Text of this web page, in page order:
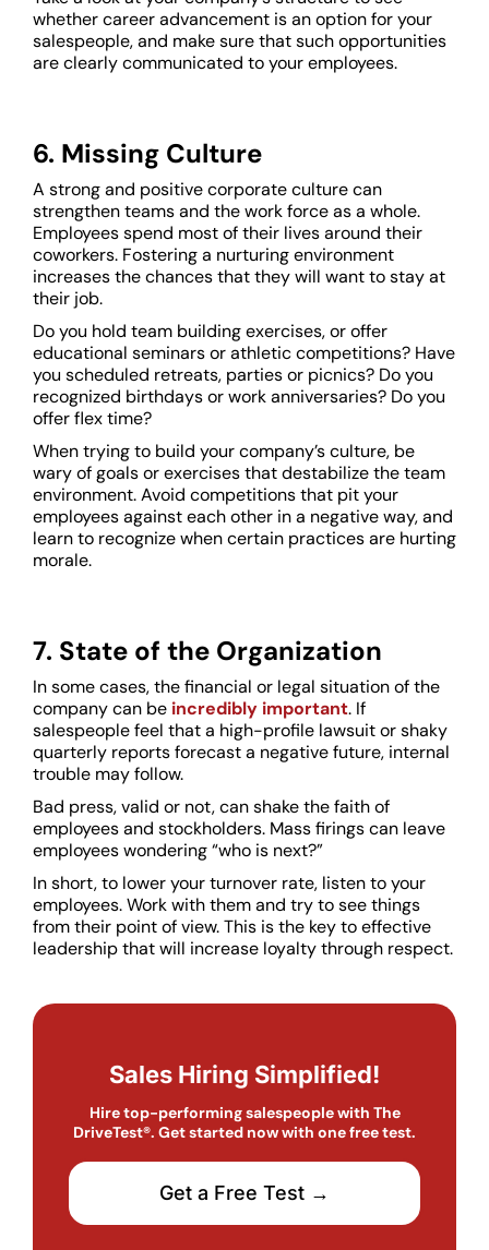
whether career advancement is an option for your
salespeople, and make sure that such opportunities
are clearly communicated to your employees.
6. Missing Culture
A strong and positive corporate culture can
strengthen teams and the work force as a whole.
Employees spend most of their lives around their
coworkers. Fostering a nurturing environment
increases the chances that they will want to stay at
their job.
Do you hold team building exercises, or offer
educational seminars or athletic competitions? Have
you scheduled retreats, parties or picnics? Do you
recognized birthdays or work anniversaries? Do you
offer flex time?
When trying to build your company’s culture, be
wary of goals or exercises that destabilize the team
environment. Avoid competitions that pit your
employees against each other in a negative way, and
learn to recognize when certain practices are hurting
morale.
7. State of the Organization
In some cases, the financial or legal situation of the
company can be incredibly important. If
salespeople feel that a high-profile lawsuit or shaky
quarterly reports forecast a negative future, internal
trouble may follow.
Bad press, valid or not, can shake the faith of
employees and stockholders. Mass firings can leave
employees wondering “who is next?”
In short, to lower your turnover rate, listen to your
employees. Work with them and try to see things
from their point of view. This is the key to effective
leadership that will increase loyalty through respect.
Sales Hiring Simplified!
Hire top-performing salespeople with The
DriveTest®. Get started now with one free test.
Get a Free Test →